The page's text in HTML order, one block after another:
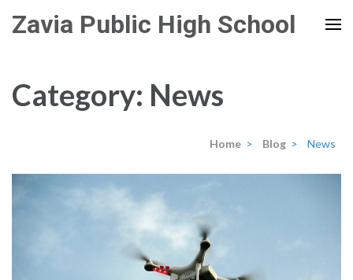
Enter)
Zavia Public High School
Category: News
Home > Blog > News